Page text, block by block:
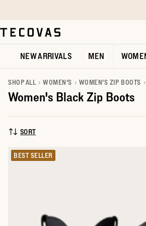
Open help chat
NEW ARRIVALS MEN
SHOP ALL WOMEN'S WOMEN'S ZIP BOOTS
Women's Black Zip Boots
SORT BY:
SORT
BEST SELLER